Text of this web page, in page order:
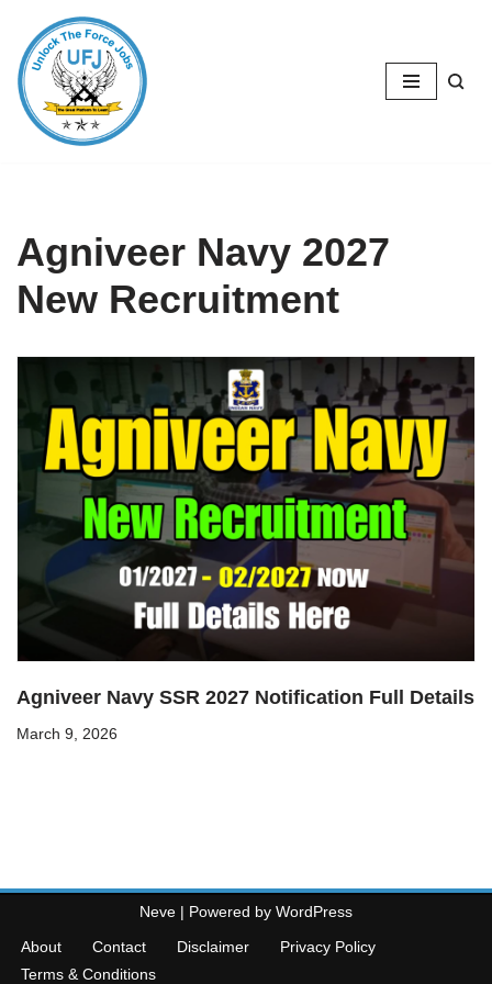
Skip
to
content
Agniveer Navy 2027
New Recruitment
Agniveer Navy SSR 2027 Notification Full Details
March 9, 2026
Neve | Powered by WordPress
About
Contact Disclaimer
Privacy Policy
Terms & Conditions